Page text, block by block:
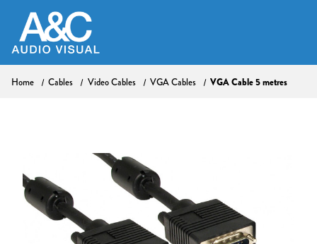
Home Cables Video Cables VGA Cables VGA Cable 5 metres